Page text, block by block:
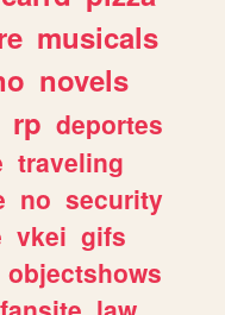
musicals
novels
rp deportes
traveling
no security
vkei gifs
objectshows